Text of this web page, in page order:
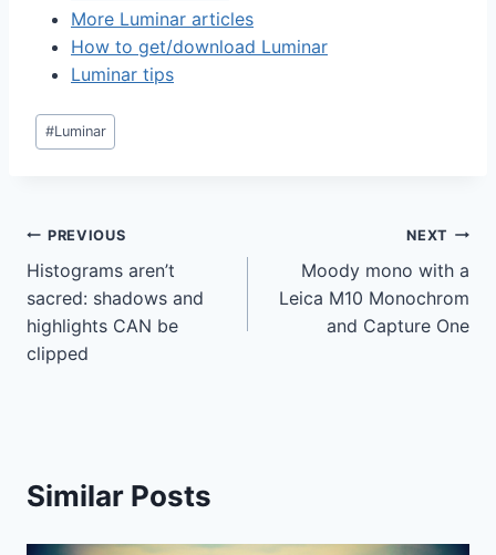
More Luminar articles
How to get/download Luminar
Luminar tips
Post
Tags:
#Luminar
Post
navigation
PREVIOUS
Histograms aren’t
sacred: shadows and
highlights CAN be
clipped
NEXT
Moody mono with a
Leica M10 Monochrom
and Capture One
Similar Posts